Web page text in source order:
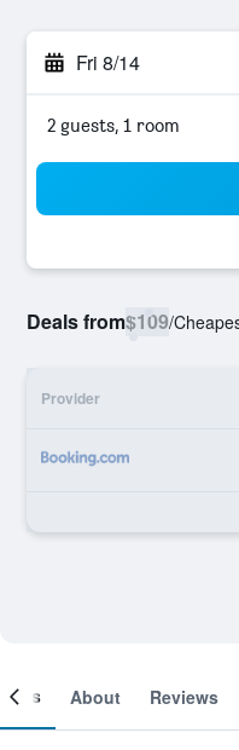
Fri 8/14
2 guests, 1 room
Deals from$109/
Provider
About Reviews